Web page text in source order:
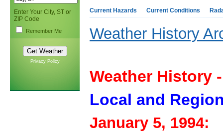
Enter Your City, ST or
ZIP Code
Remember Me
Privacy Policy
Current Hazards Current Conditions
Weather History
Weather History
Local and
January 5, 1994: